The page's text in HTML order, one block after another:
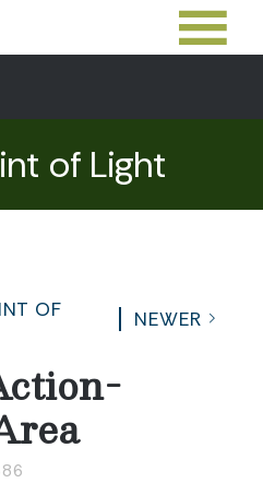
of Light
OF
NEWER